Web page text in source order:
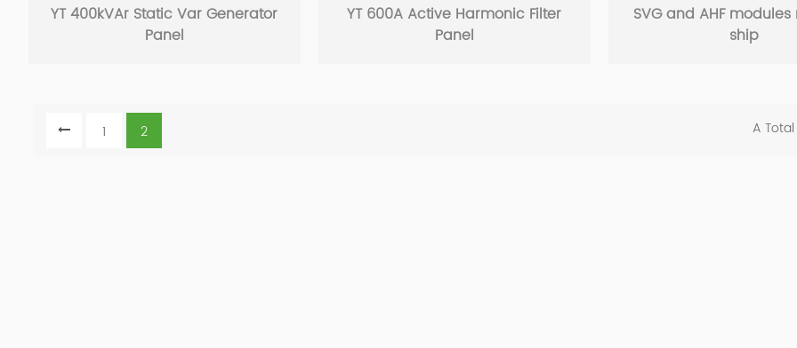
YT 400kVAr Static Var Generator
Panel
YT 600A Active Harmonic Filter
Panel
SVG and AHF
ship
1 2 A